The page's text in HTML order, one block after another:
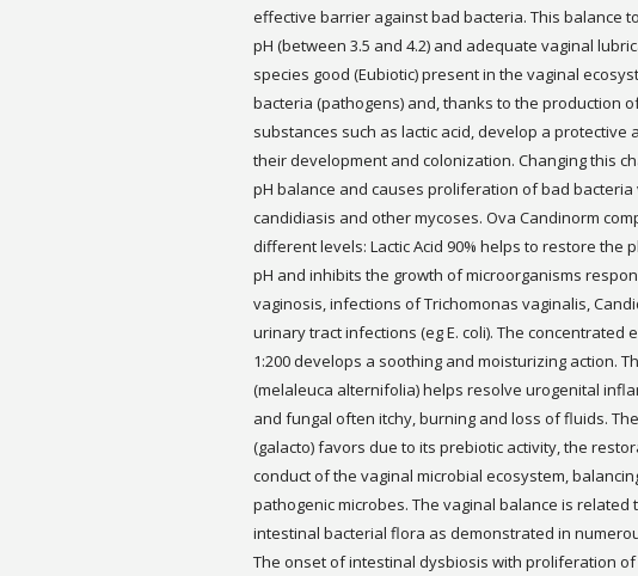
effective barrier against bad bacteria. This balance
pH (between 3.5 and 4.2) and adequate vaginal
species good (Eubiotic) present in the vaginal
bacteria (pathogens) and, thanks to the production
substances such as lactic acid, develop a protective
their development and colonization. Changing this
pH balance and causes proliferation of bad bacteria
candidiasis and other mycoses. Ova Candinorm
different levels: Lactic Acid 90% helps to restore the
pH and inhibits the growth of microorganisms
vaginosis, infections of Trichomonas vaginalis,
urinary tract infections (eg E. coli). The concentrated
1:200 develops a soothing and moisturizing action.
(melaleuca alternifolia) helps resolve urogenital
and fungal often itchy, burning and loss of fluids.
(galacto) favors due to its prebiotic activity, the
conduct of the vaginal microbial ecosystem,
pathogenic microbes. The vaginal balance is related
intestinal bacterial flora as demonstrated in
The onset of intestinal dysbiosis with proliferation